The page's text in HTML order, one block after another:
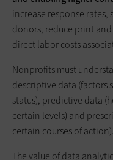
increase response
donors, reduce print
direct labor costs
Nonprofits must
descriptive data (factors
status), predictive data
certain levels) and
certain courses of action).
The value of data